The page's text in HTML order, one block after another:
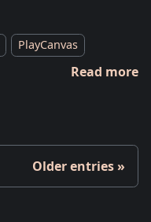
PlayCanvas
Read more
Older entries